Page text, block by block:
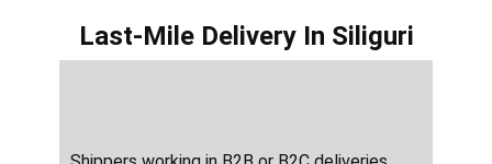
Last-Mile Delivery In ​​​​​​Siliguri